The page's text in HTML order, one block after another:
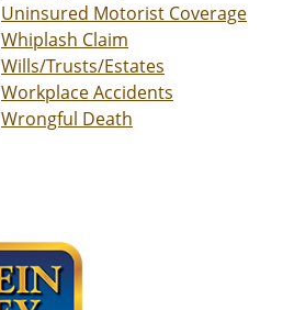
Uninsured Motorist Coverage
Whiplash Claim
Wills/Trusts/Estates
Workplace Accidents
Wrongful Death